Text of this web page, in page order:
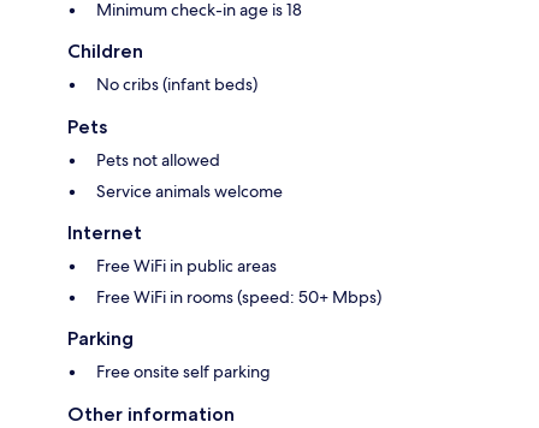
Minimum check-in age is 18
Children
No cribs (infant beds)
Pets
Pets not allowed
Service animals welcome
Internet
Free WiFi in public areas
Free WiFi in rooms (speed: 50+ Mbps)
Parking
Free onsite self parking
Other information